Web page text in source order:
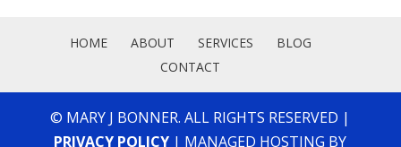
HOME ABOUT SERVICES
BLOG
CONTACT
© MARY J BONNER. ALL RIGHTS RESERVED |
PRIVACY POLICY | MANAGED HOSTING BY